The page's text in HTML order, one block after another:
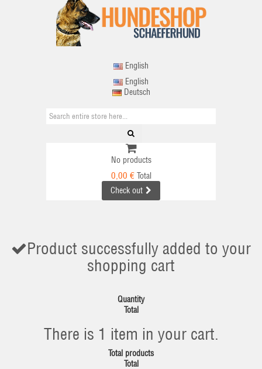
English
English
Deutsch
No products
0,00 € Total
Check out
Product successfully added to your
shopping cart
Quantity
Total
There is 1 item in your cart.
Total products
Total